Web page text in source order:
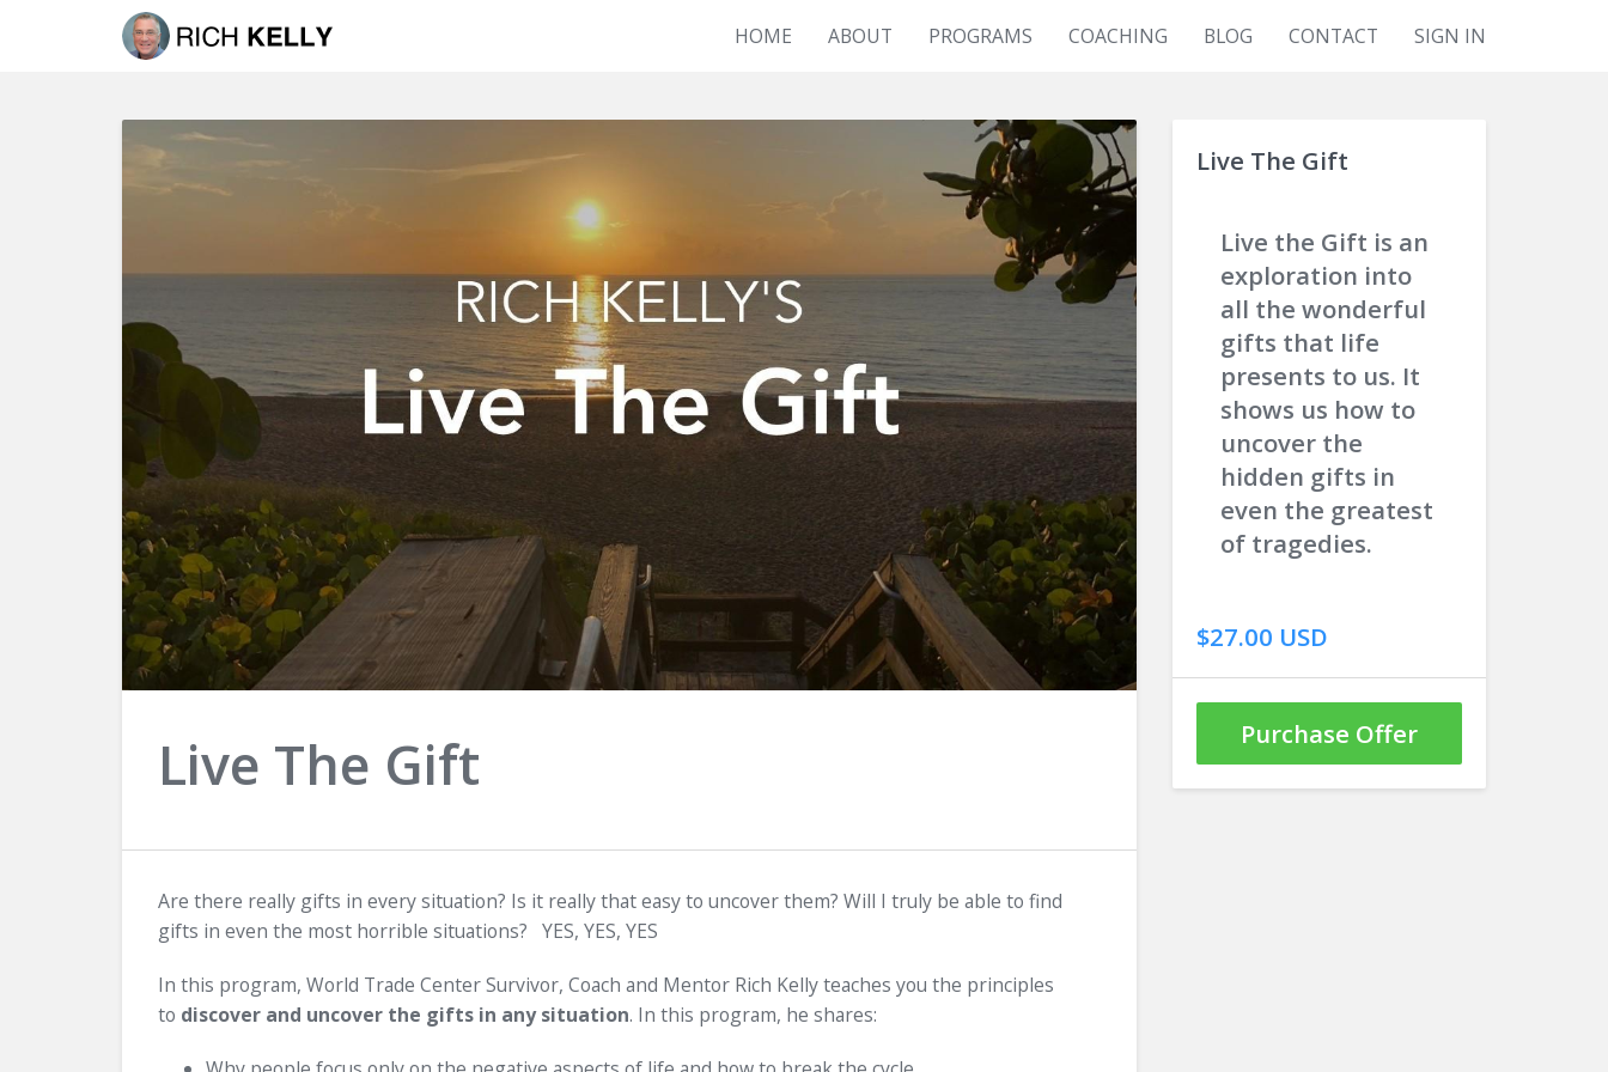
HOME ABOUT PROGRAMS COACHING BLOG CONTACT SIGN IN
Live The Gift
Are there really gifts in every situation? Is it really that easy to uncover them? Will I truly be able to find
gifts in even the most horrible situations? YES, YES, YES
In this program, World Trade Center Survivor, Coach and Mentor Rich Kelly teaches you the principles
to discover and uncover the gifts in any situation. In this program, he shares:
Live The Gift
Live the Gift is an
exploration into
all the wonderful
gifts that life
presents to us. It
shows us how to
uncover the
hidden gifts in
even the greatest
of tragedies.
$27.00 USD
Purchase Offer